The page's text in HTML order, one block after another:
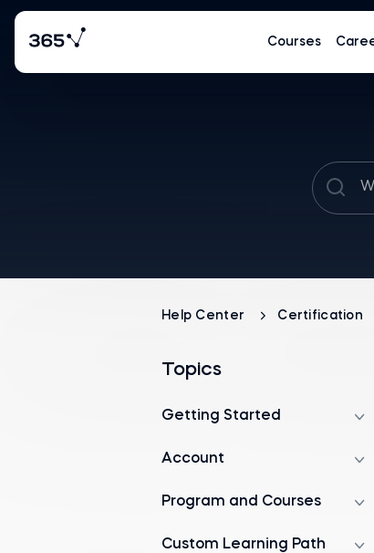
Courses
Help Center Certification
Topics
Getting Started
Account
Program and Courses
Custom Learning Path